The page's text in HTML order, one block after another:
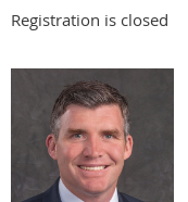
Registration is closed